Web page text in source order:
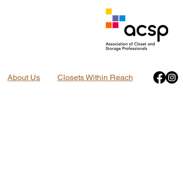
About Us Closets Within Reach